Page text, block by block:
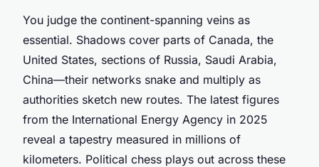
You judge the continent-spanning veins as
essential. Shadows cover parts of Canada, the
United States, sections of Russia, Saudi Arabia,
China—their networks snake and multiply as
authorities sketch new routes. The latest figures
from the International Energy Agency in 2025
reveal a tapestry measured in millions of
kilometers. Political chess plays out across these